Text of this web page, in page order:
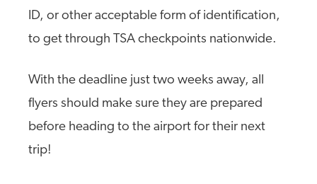
ID, or other acceptable form of identification,
to get through TSA checkpoints nationwide.
With the deadline just two weeks away, all
flyers should make sure they are prepared
before heading to the airport for their next
trip!